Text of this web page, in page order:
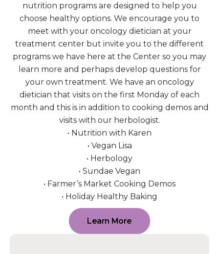
nutrition programs are designed to help you
choose healthy options. We encourage you to
meet with your oncology dietician at your
treatment center but invite you to the different
programs we have here at the Center so you may
learn more and perhaps develop questions for
your own treatment. We have an oncology
dietician that visits on the first Monday of each
month and this is in addition to cooking demos and
visits with our herbologist.
• Nutrition with Karen
• Vegan Lisa
• Herbology
• Sundae Vegan
• Farmer’s Market Cooking Demos
• Holiday Healthy Baking
Learn More